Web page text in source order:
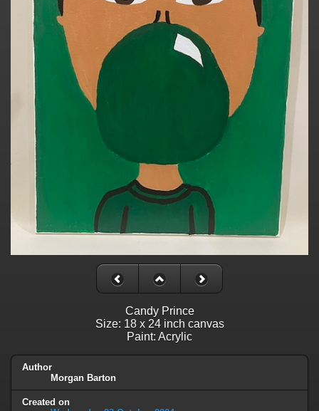
Candy Prince
Size: 18 x 24 inch canvas
Paint: Acrylic
Author
Morgan Barton
Created on